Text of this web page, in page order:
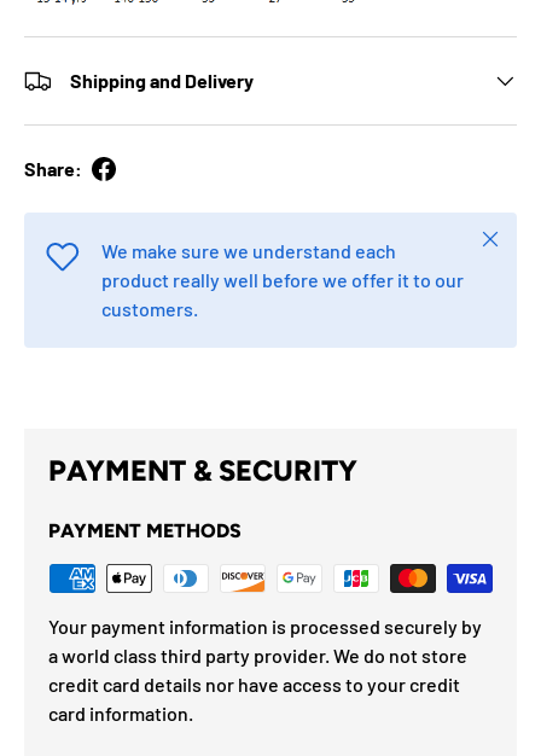
Shipping and Delivery
Share:
We make sure we understand each
product really well before we offer it to our
customers.
Close
PAYMENT & SECURITY
PAYMENT METHODS
Your payment information is processed securely by
a world class third party provider. We do not store
credit card details nor have access to your credit
card information.